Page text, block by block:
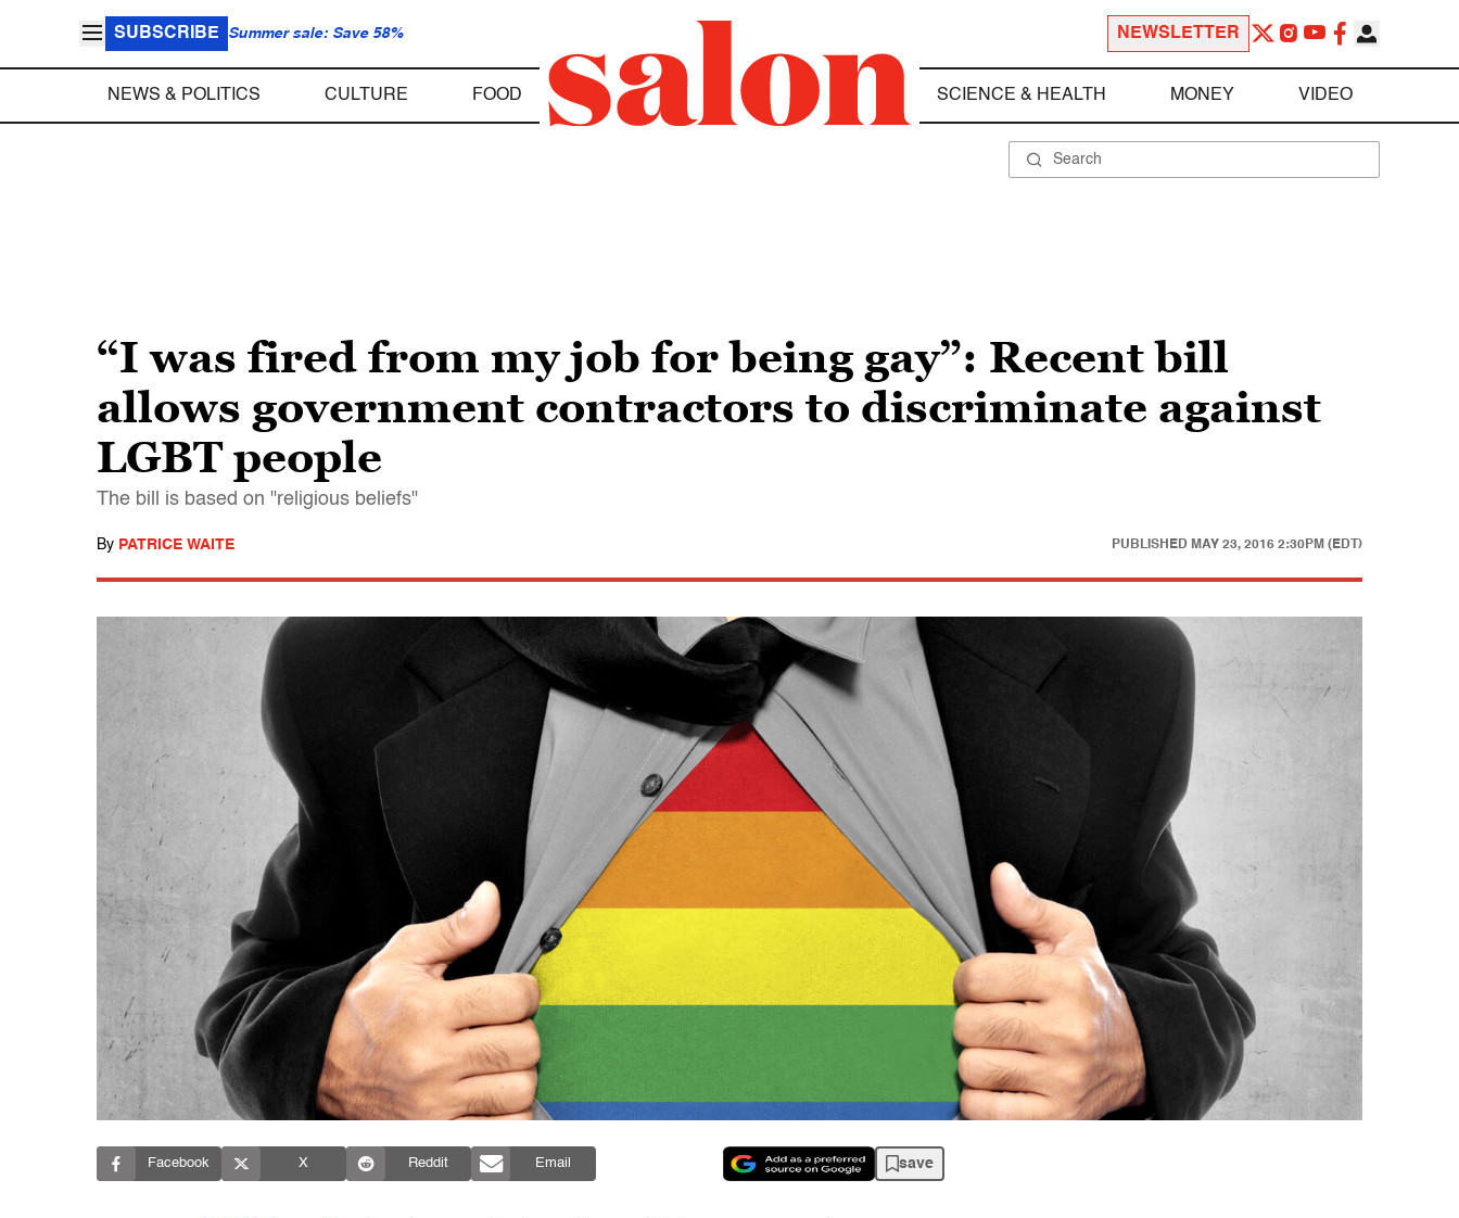
SUBSCRIBE Summer sale: Save 58% NEWSLETTER
NEWS & POLITICS CULTURE FOOD SCIENCE & HEALTH MONEY VIDEO
“I was fired from my job for being gay”: Recent bill
allows government contractors to discriminate against
LGBT people
The bill is based on "religious beliefs"
By PATRICE WAITE PUBLISHED MAY 23, 2016 2:30PM (EDT)
Facebook X Reddit Email save